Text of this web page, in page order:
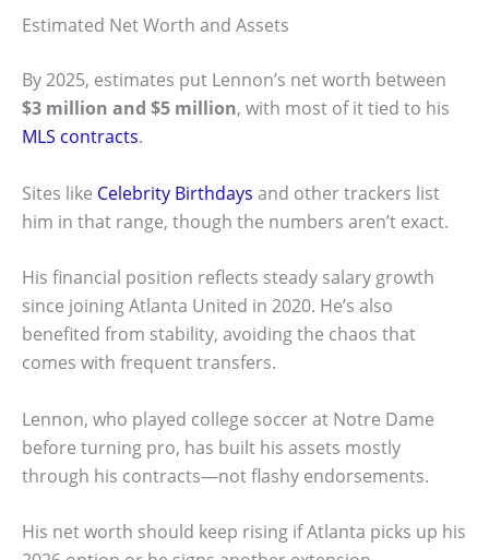
Estimated Net Worth and Assets
By 2025, estimates put Lennon’s net worth between
$3 million and $5 million, with most of it tied to his
MLS contracts.
Sites like Celebrity Birthdays and other trackers list
him in that range, though the numbers aren’t exact.
His financial position reflects steady salary growth
since joining Atlanta United in 2020. He’s also
benefited from stability, avoiding the chaos that
comes with frequent transfers.
Lennon, who played college soccer at Notre Dame
before turning pro, has built his assets mostly
through his contracts—not flashy endorsements.
His net worth should keep rising if Atlanta picks up his